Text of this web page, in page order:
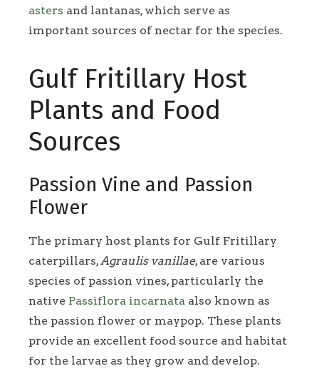
asters and lantanas, which serve as
important sources of nectar for the species.
Gulf Fritillary Host
Plants and Food
Sources
Passion Vine and Passion
Flower
The primary host plants for Gulf Fritillary
caterpillars,Agraulis vanillae, are various
species of passion vines, particularly the
native Passiflora incarnata also known as
the passion flower or maypop. These plants
provide an excellent food source and habitat
for the larvae as they grow and develop.